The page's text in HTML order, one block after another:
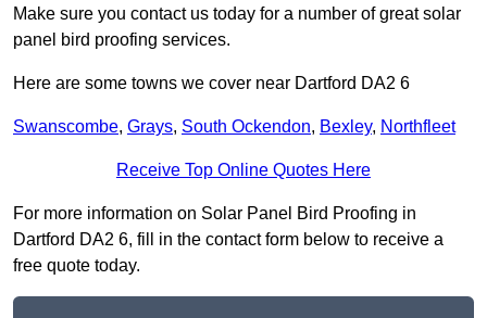
Make sure you contact us today for a number of great solar
panel bird proofing services.
Here are some towns we cover near Dartford DA2 6
Swanscombe, Grays, South Ockendon, Bexley, Northfleet
Receive Top Online Quotes Here
For more information on Solar Panel Bird Proofing in
Dartford DA2 6, fill in the contact form below to receive a
free quote today.